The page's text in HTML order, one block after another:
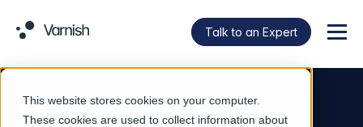
This website stores cookies on your computer.
These cookies are used to collect information about
Talk to an Expert
INDUSTRY